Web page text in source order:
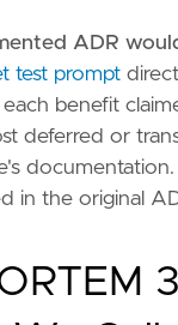
ADR
test prompt
benefit
deferred or
in the original